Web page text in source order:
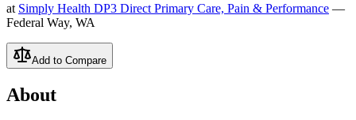
at Simply Health DP3 Direct Primary Care, Pain & Performance —
Federal Way, WA
Add to Compare
About